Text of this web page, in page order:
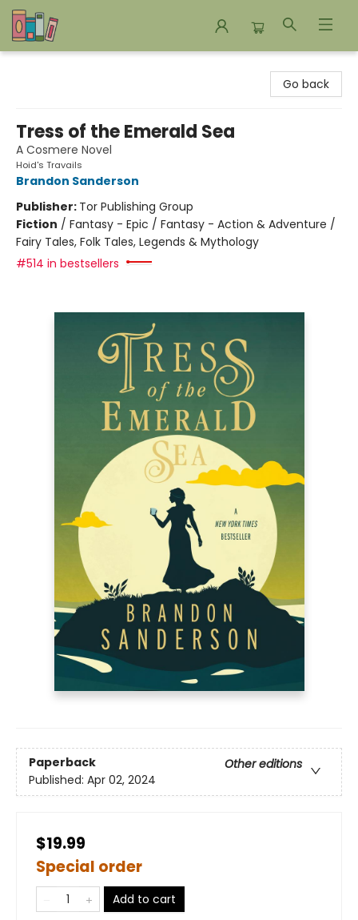
Go back
Tress of the Emerald Sea
A Cosmere Novel
Hoid's Travails
Brandon Sanderson
Publisher: Tor Publishing Group
Fiction / Fantasy - Epic / Fantasy - Action & Adventure /
Fairy Tales, Folk Tales, Legends & Mythology
#514 in bestsellers
Paperback
Other editions
Published: Apr 02, 2024
$19.99
Special order
Add to cart